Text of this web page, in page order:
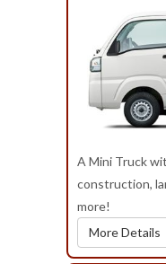
A Mini Truck
construction,
more!
More Details